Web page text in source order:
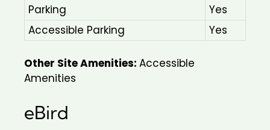
Parking
Yes
Accessible Parking
Yes
Other Site Amenities: Accessible
Amenities
eBird